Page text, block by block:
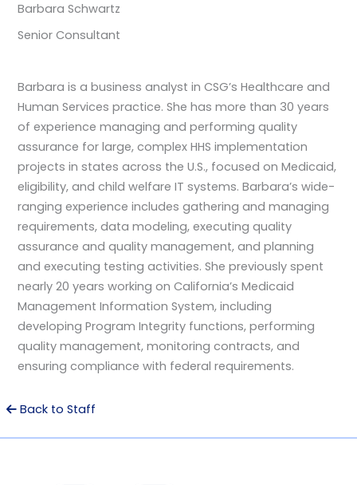
Barbara Schwartz
Senior Consultant
Barbara is a business analyst in CSG’s Healthcare and
Human Services practice. She has more than 30 years
of experience managing and performing quality
assurance for large, complex HHS implementation
projects in states across the U.S., focused on Medicaid,
eligibility, and child welfare IT systems. Barbara’s wide-
ranging experience includes gathering and managing
requirements, data modeling, executing quality
assurance and quality management, and planning
and executing testing activities. She previously spent
nearly 20 years working on California’s Medicaid
Management Information System, including
developing Program Integrity functions, performing
quality management, monitoring contracts, and
ensuring compliance with federal requirements.
Back to Staff